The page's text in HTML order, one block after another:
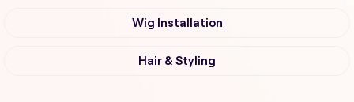
Wig Installation
Hair & Styling